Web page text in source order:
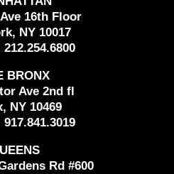
16th Floor
NY 10017
212.254.6800
BRONX
Ave 2nd fl
NY 10469
917.841.3019
Rd #600